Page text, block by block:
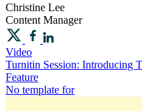
Christine Lee
Content Manager
Video
Turnitin Session: Introducing
Feature
No template for